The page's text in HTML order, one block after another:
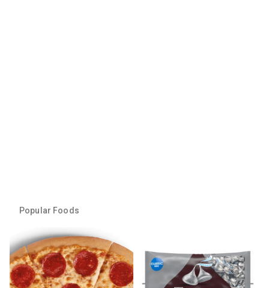
Popular Foods